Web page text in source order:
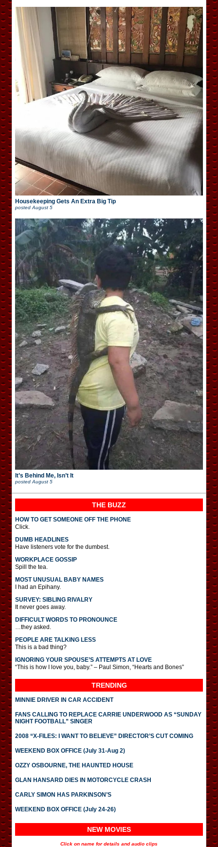
Housekeeping Gets An Extra Big Tip
posted August 5
It’s Behind Me, Isn’t It
posted August 5
THE BUZZ
HOW TO GET SOMEONE OFF THE PHONE
Click.
DUMB HEADLINES
Have listeners vote for the dumbest.
WORKPLACE GOSSIP
Spill the tea.
MOST UNUSUAL BABY NAMES
I had an Epihany.
SURVEY: SIBLING RIVALRY
It never goes away.
DIFFICULT WORDS TO PRONOUNCE
…they asked.
PEOPLE ARE TALKING LESS
This is a bad thing?
IGNORING YOUR SPOUSE’S ATTEMPTS AT LOVE
“This is how I love you, baby.” – Paul Simon, “Hearts and Bones”
TRENDING
MINNIE DRIVER IN CAR ACCIDENT
FANS CALLING TO REPLACE CARRIE UNDERWOOD AS “SUNDAY
NIGHT FOOTBALL” SINGER
2008 “X-FILES: I WANT TO BELIEVE” DIRECTOR’S CUT COMING
WEEKEND BOX OFFICE (July 31-Aug 2)
OZZY OSBOURNE, THE HAUNTED HOUSE
GLAN HANSARD DIES IN MOTORCYCLE CRASH
CARLY SIMON HAS PARKINSON’S
WEEKEND BOX OFFICE (July 24-26)
NEW MOVIES
Click on name for details and audio clips